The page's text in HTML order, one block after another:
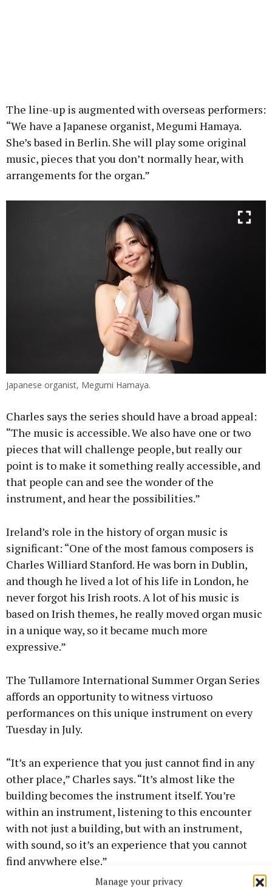
Manage your privacy
The line-up is augmented with overseas performers:
“We have a Japanese organist, Megumi Hamaya.
She’s based in Berlin. She will play some original
music, pieces that you don’t normally hear, with
arrangements for the organ.”
Japanese organist, Megumi Hamaya.
Charles says the series should have a broad appeal:
“The music is accessible. We also have one or two
pieces that will challenge people, but really our
point is to make it something really accessible, and
that people can and see the wonder of the
instrument, and hear the possibilities.”
Ireland’s role in the history of organ music is
significant: “One of the most famous composers is
Charles Williard Stanford. He was born in Dublin,
and though he lived a lot of his life in London, he
never forgot his Irish roots. A lot of his music is
based on Irish themes, he really moved organ music
in a unique way, so it became much more
expressive.”
The Tullamore International Summer Organ Series
affords an opportunity to witness virtuoso
performances on this unique instrument on every
Tuesday in July.
“It’s an experience that you just cannot find in any
other place,” Charles says. “It’s almost like the
building becomes the instrument itself. You’re
within an instrument, listening to this encounter
with not just a building, but with an instrument,
with sound, so it’s an experience that you cannot
find anywhere else.”